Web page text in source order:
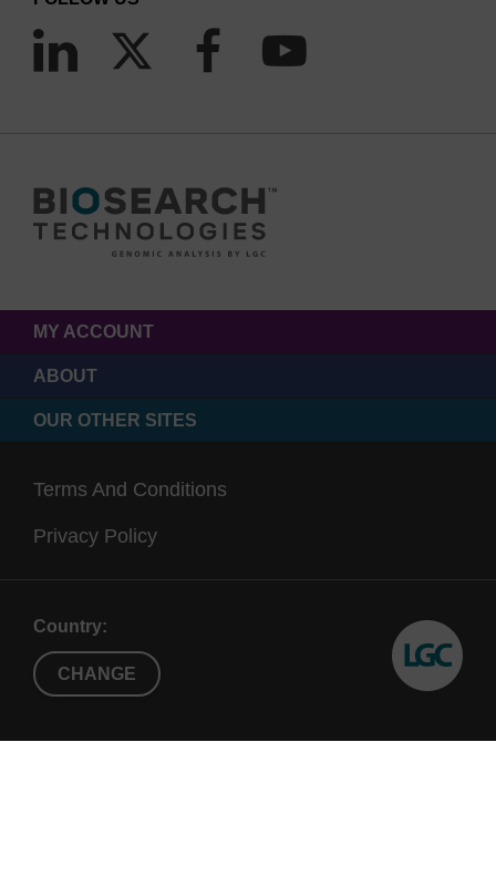
MY ACCOUNT
ABOUT
OUR OTHER SITES
Terms And Conditions
Privacy Policy
Country:
CHANGE